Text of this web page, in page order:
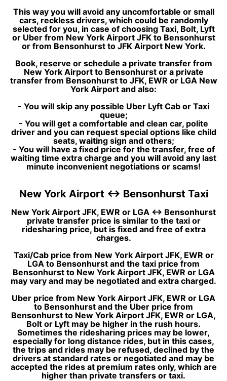
This way you will avoid any uncomfortable or small
cars, reckless drivers, which could be randomly
selected for you, in case of choosing Taxi, Bolt, Lyft
or Uber from New York Airport JFK to Bensonhurst
or from Bensonhurst to JFK Airport New York.
Book, reserve or schedule a private transfer from
New York Airport to Bensonhurst or a private
transfer from Bensonhurst to JFK, EWR or LGA New
York Airport and also:
- You will skip any possible Uber Lyft Cab or Taxi
queue;
- You will get a comfortable and clean car, polite
driver and you can request special options like child
seats, waiting sign and others;
- You will have a fixed price for the transfer, free of
waiting time extra charge and you will avoid any last
minute inconvenient negotiations or scams!
New York Airport ↔ Bensonhurst Taxi
New York Airport JFK, EWR or LGA ↔ Bensonhurst
private transfer price is similar to the taxi or
ridesharing price, but is fixed and free of extra
charges.
Taxi/Cab price from New York Airport JFK, EWR or
LGA to Bensonhurst and the taxi price from
Bensonhurst to New York Airport JFK, EWR or LGA
may vary and may be negotiated and extra charged.
Uber price from New York Airport JFK, EWR or LGA
to Bensonhurst and the Uber price from
Bensonhurst to New York Airport JFK, EWR or LGA,
Bolt or Lyft may be higher in the rush hours.
Sometimes the ridesharing prices may be lower,
especially for long distance rides, but in this cases,
the trips and rides may be refused, declined by the
drivers at standard rates or negotiated and may be
accepted the rides at premium rates only, which are
higher than private transfers or taxi.